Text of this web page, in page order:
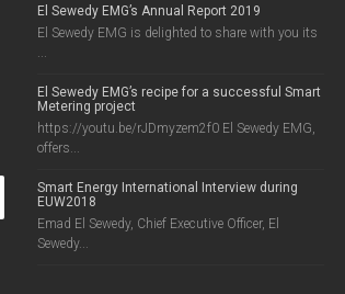
El Sewedy EMG’s Annual Report 2019
El Sewedy EMG is delighted to share with you its
...
El Sewedy EMG’s recipe for a successful Smart
Metering project
https://youtu.be/rJDmyzem2f0 El Sewedy EMG,
offers...
Smart Energy International Interview during
EUW2018
Emad El Sewedy, Chief Executive Officer, El
Sewedy...